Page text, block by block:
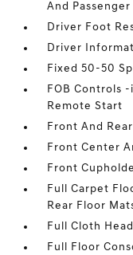
And
Driver Foot
Driver
Fixed 50-50
FOB Controls
Remote Start
Front And
Front Center
Front
Full Carpet
Rear Floor
Full Cloth
Full Floor